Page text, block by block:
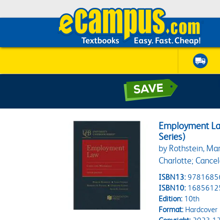
Employment
Series)
by Rothstein,
Charlotte;
ISBN13:
ISBN10:
Edition:10th
Format:Hardcover